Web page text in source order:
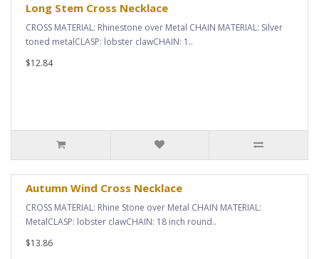
Long Stem Cross Necklace
CROSS MATERIAL: Rhinestone over Metal CHAIN MATERIAL: Silver
toned metalCLASP: lobster clawCHAIN: 1..
$12.84
Autumn Wind Cross Necklace
CROSS MATERIAL: Rhine Stone over Metal CHAIN MATERIAL:
MetalCLASP: lobster clawCHAIN: 18 inch round..
$13.86